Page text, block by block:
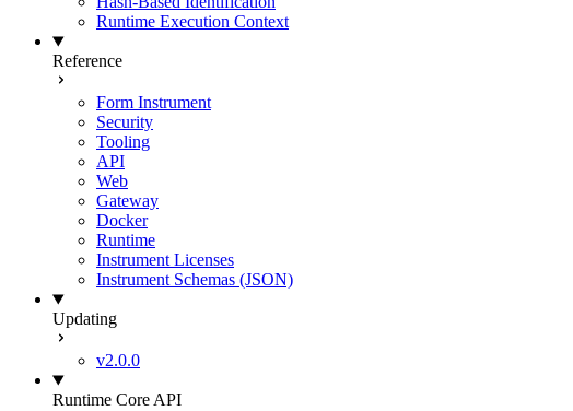
Runtime Execution Context
Reference
Form Instrument
Security
Tooling
API
Web
Gateway
Docker
Runtime
Instrument Licenses
Instrument Schemas (JSON)
Updating
v2.0.0
Runtime Core API